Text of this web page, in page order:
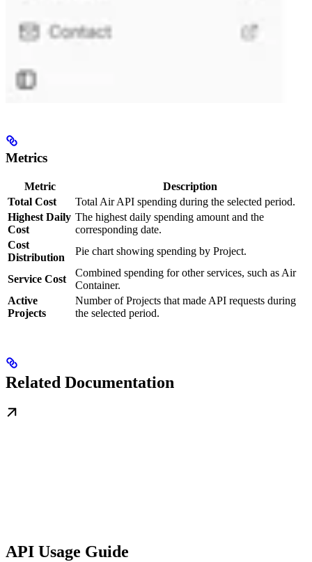
Metrics
Metric
Description
Total Cost
Total Air API spending during the selected period.
Highest Daily
Cost
The highest daily spending amount and the
corresponding date.
Cost
Distribution
Pie chart showing spending by Project.
Service Cost
Combined spending for other services, such as Air
Container.
Active
Projects
Number of Projects that made API requests during
the selected period.
Related Documentation
API Usage Guide